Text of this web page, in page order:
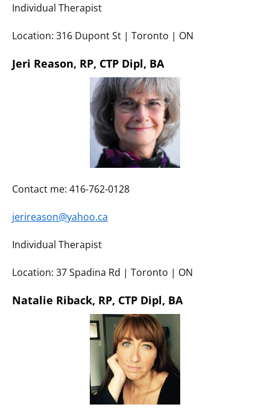
Individual Therapist
Location: 316 Dupont St | Toronto | ON
Jeri Reason, RP, CTP Dipl, BA
Contact me: 416-762-0128
jerireason@yahoo.ca
Individual Therapist
Location: 37 Spadina Rd | Toronto | ON
Natalie Riback, RP, CTP Dipl, BA